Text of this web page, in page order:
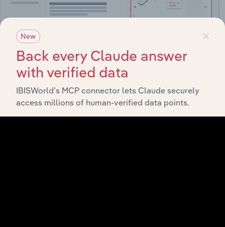
Integrations
Streamline your workflow with IBISWorld’s
×
New
Back every Claude answer
with verified data
IBISWorld’s MCP connector lets Claude securely
access millions of human-verified data points.